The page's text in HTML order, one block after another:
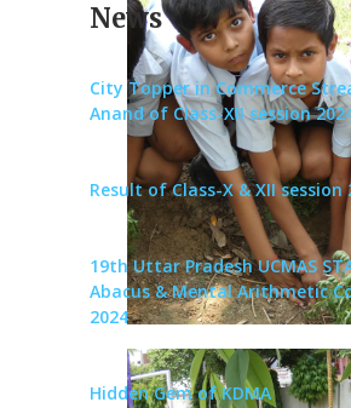
News
City Topper in Commerce
Anand of Class-XII session
Result of Class-X & XII session
19th Uttar Pradesh UCMAS
Abacus & Mental Arithmetic
2024
Hidden Gem of KDMA